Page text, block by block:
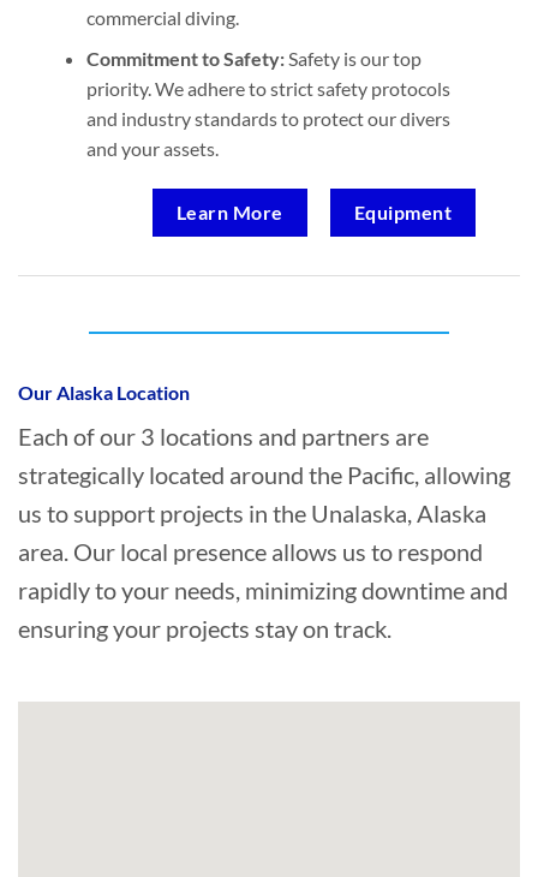
commercial diving.
Commitment to Safety:Safety is our top
priority. We adhere to strict safety protocols
and industry standards to protect our divers
and your assets.
Learn More Equipment
Unalaska, Alaska?
Our Alaska Location
Each of our 3 locations and partners are
strategically located around the Pacific, allowing
us to support projects in the Unalaska, Alaska
area. Our local presence allows us to respond
rapidly to your needs, minimizing downtime and
ensuring your projects stay on track.